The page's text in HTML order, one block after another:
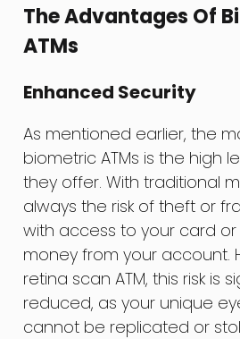
The Advantages Of
ATMs
Enhanced Security
As mentioned earlier, the
biometric ATMs is the high
they offer. With traditional
always the risk of theft or
with access to your card or
money from your account.
retina scan ATM, this risk is
reduced, as your unique
cannot be replicated or